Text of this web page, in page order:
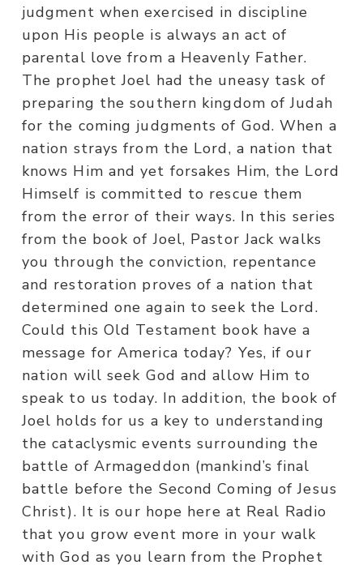
judgment when exercised in discipline
upon His people is always an act of
parental love from a Heavenly Father.
The prophet Joel had the uneasy task of
preparing the southern kingdom of Judah
for the coming judgments of God. When a
nation strays from the Lord, a nation that
knows Him and yet forsakes Him, the Lord
Himself is committed to rescue them
from the error of their ways. In this series
from the book of Joel, Pastor Jack walks
you through the conviction, repentance
and restoration proves of a nation that
determined one again to seek the Lord.
Could this Old Testament book have a
message for America today? Yes, if our
nation will seek God and allow Him to
speak to us today. In addition, the book of
Joel holds for us a key to understanding
the cataclysmic events surrounding the
battle of Armageddon (mankind’s final
battle before the Second Coming of Jesus
Christ). It is our hope here at Real Radio
that you grow event more in your walk
with God as you learn from the Prophet